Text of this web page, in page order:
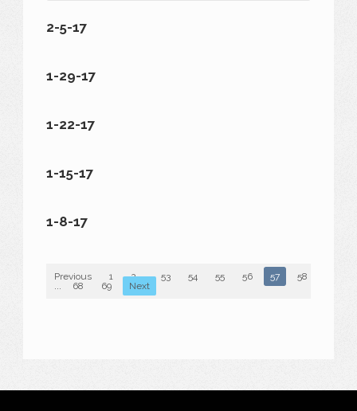
2-5-17
1-29-17
1-22-17
1-15-17
1-8-17
Previous 1 2 ... 53 54 55 56 57 58
...
68 69 Next